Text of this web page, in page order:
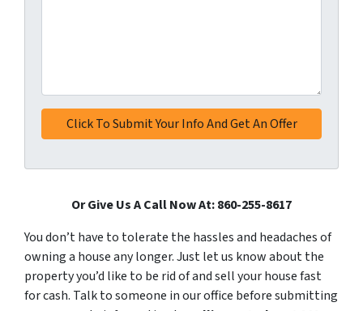
Or Give Us A Call Now At: 860-255-8617
You don’t have to tolerate the hassles and headaches of
owning a house any longer. Just let us know about the
property you’d like to be rid of and sell your house fast
for cash. Talk to someone in our office before submitting